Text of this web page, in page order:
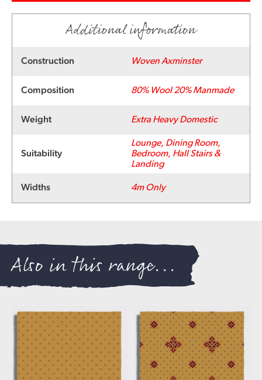
Additional information
Construction Woven Axminster
Composition 80% Wool 20% Manmade
Weight Extra Heavy Domestic
Suitability
Lounge, Dining Room,
Bedroom, Hall Stairs &
Landing
Widths 4m Only
Also in this range...